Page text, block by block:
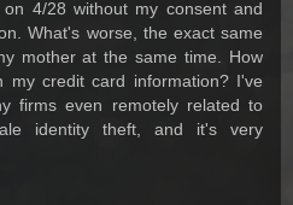
4/28 without my consent and
What's worse, the exact same
mother at the same time. How
my credit card information? I've
firms even remotely related to
identity theft, and it's very